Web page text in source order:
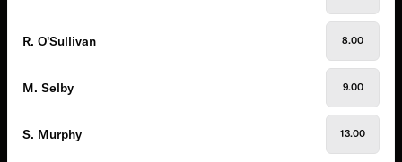
R. O'Sullivan 8.00
M. Selby 9.00
S. Murphy 13.00